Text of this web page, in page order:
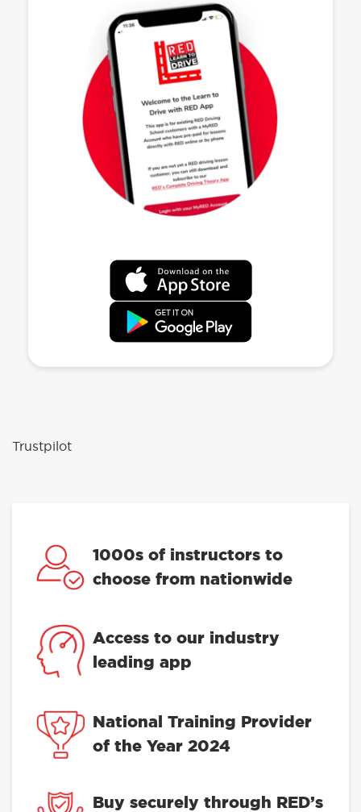
Trustpilot
1000s of instructors to
choose from nationwide
Access to our industry
leading app
National Training Provider
of the Year 2024
Buy securely through RED’s